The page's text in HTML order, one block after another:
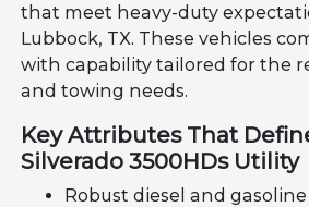
that meet heavy-duty
Lubbock, TX. These vehicles
with capability tailored for the
and towing needs.
Key Attributes That
Silverado 3500HDs Utility
Robust diesel and